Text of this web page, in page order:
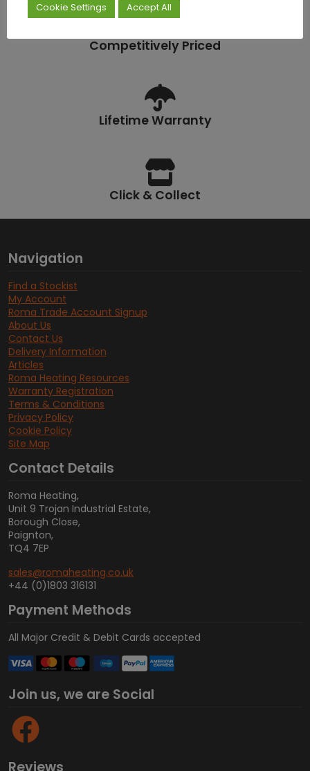
Competitively Priced
Lifetime Warranty
Click & Collect
Navigation
Find a Stockist
My Account
Roma Trade Account Signup
About Us
Contact Us
Delivery Information
Articles
Roma Heating Resources
Warranty Registration
Terms & Conditions
Privacy Policy
Cookie Policy
Site Map
Contact Details
Roma Heating,
Unit 9 Trojan Industrial Estate,
Borough Close,
Paignton,
TQ4 7EP
sales@romaheating.co.uk
+44 (0)1803 316131
Payment Methods
All Major Credit & Debit Cards accepted
Join us, we are Social
Cookie Settings Accept All